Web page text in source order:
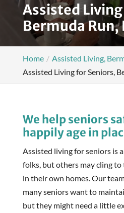
Assisted
Bermuda Run,
Home
Assisted Living,
Assisted Living for Seniors,
We help seniors
happily age in
Assisted living for seniors is
folks, but others may cling
in their own homes. Our
many seniors want to
but they might need a little